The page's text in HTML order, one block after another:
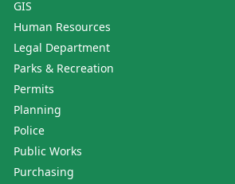
GIS
Human Resources
Legal Department
Parks & Recreation
Permits
Planning
Police
Public Works
Purchasing